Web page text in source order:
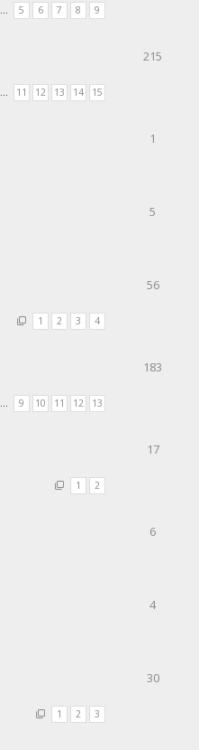
… 5 6 7 8 9
… 11 12 13 14 15
215
1
5
1 2 3 4
56
… 9 10 11 12 13
183
1 2
17
6
4
1 2 3
30